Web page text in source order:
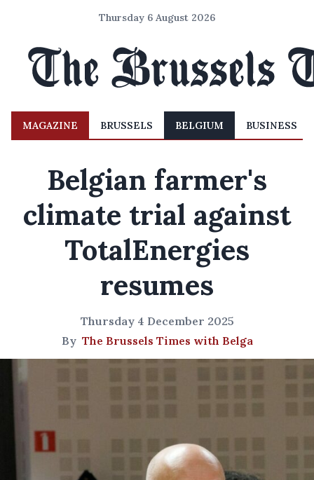
Thursday 6 August 2026
MAGAZINE BRUSSELS BELGIUM BUSINESS
Belgian farmer's
climate trial against
TotalEnergies
resumes
Thursday 4 December 2025
By The Brussels Times with Belga